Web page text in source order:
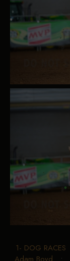
1- DOG RACES